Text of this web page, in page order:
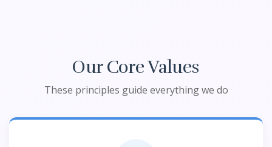
Our Core Values
These principles guide everything we do